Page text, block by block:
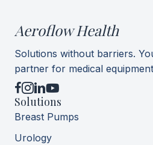
Aeroflow Health
Solutions without barriers.
partner for medical
YouTube
Solutions
Breast Pumps
Urology